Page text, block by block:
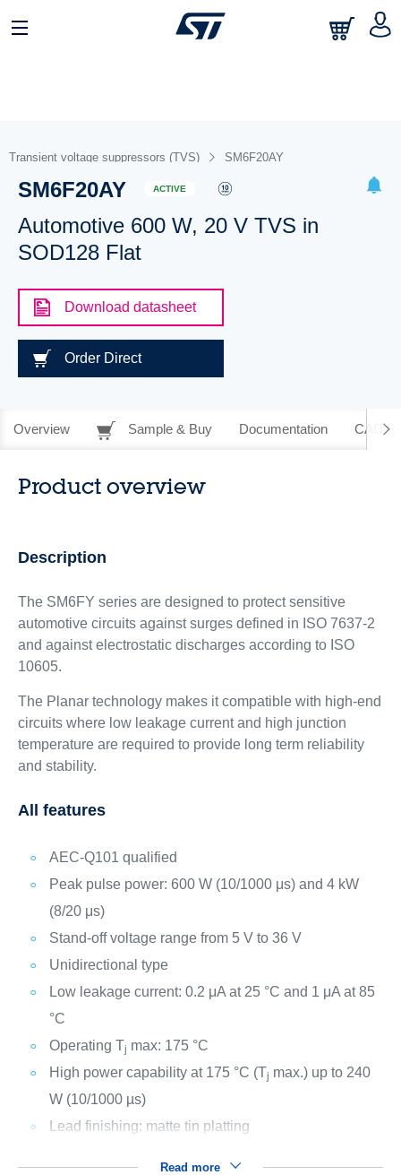
Transient voltage suppressors (TVS) SM6F20AY
SM6F20AY ACTIVE
Automotive 600 W, 20 V TVS in
SOD128 Flat
Download datasheet
Order Direct
Overview Sample & Buy Documentation CAD
Product overview
Description
The SM6FY series are designed to protect sensitive
automotive circuits against surges defined in ISO 7637-2
and against electrostatic discharges according to ISO
10605.
The Planar technology makes it compatible with high-end
circuits where low leakage current and high junction
temperature are required to provide long term reliability
and stability.
All features
AEC-Q101 qualified
Peak pulse power: 600 W (10/1000 μs) and 4 kW
(8/20 μs)
Stand-off voltage range from 5 V to 36 V
Unidirectional type
Low leakage current: 0.2 μA at 25 °C and 1 μA at 85
°C
Operating Tj max: 175 °C
High power capability at 175 °C (Tj max.) up to 240
W (10/1000 µs)
Lead finishing: matte tin platting
Read more